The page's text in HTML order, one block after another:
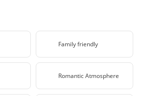
Family friendly
Romantic Atmosphere